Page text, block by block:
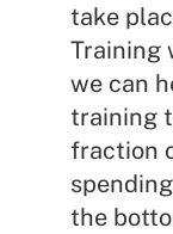
take
Training
we can
training
fraction
the